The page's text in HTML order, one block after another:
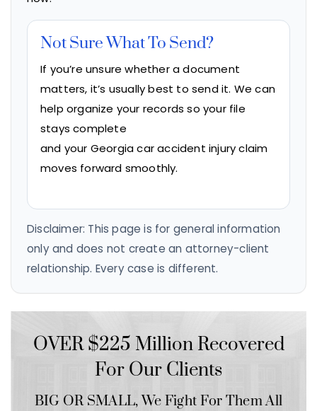
Not Sure What To Send?
If you’re unsure whether a document
matters, it’s usually best to send it. We can
help organize your records so your file
stays complete
and your Georgia car accident injury claim
moves forward smoothly.
Disclaimer: This page is for general information
only and does not create an attorney-client
relationship. Every case is different.
OVER $225 Million Recovered
For Our Clients
BIG OR SMALL,We Fight For Them All